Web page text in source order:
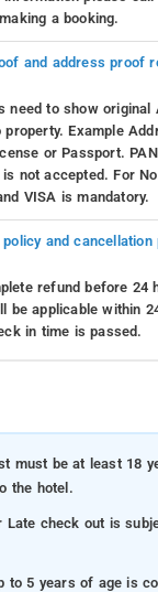
a booking.
and address proof
need to show
Example
or Passport.
not accepted. For
VISA is mandatory.
and cancellation
refund before 24
be applicable within
in time is passed.
must be at least 18
the hotel.
Late check out is
to 5 years of age is